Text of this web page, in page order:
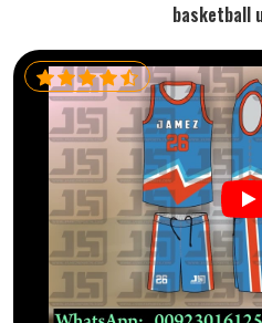
basketball